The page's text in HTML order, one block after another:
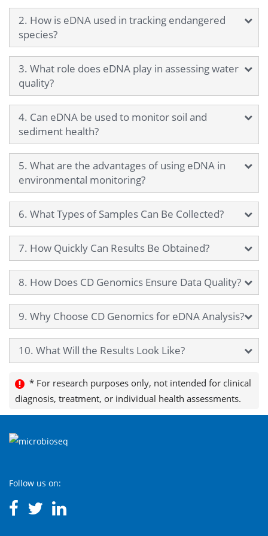
2. How is eDNA used in tracking endangered
species?
3. What role does eDNA play in assessing water
quality?
4. Can eDNA be used to monitor soil and
sediment health?
5. What are the advantages of using eDNA in
environmental monitoring?
6. What Types of Samples Can Be Collected?
7. How Quickly Can Results Be Obtained?
8. How Does CD Genomics Ensure Data Quality?
9. Why Choose CD Genomics for eDNA Analysis?
10. What Will the Results Look Like?
* For research purposes only, not intended for clinical
diagnosis, treatment, or individual health assessments.
Follow us on: